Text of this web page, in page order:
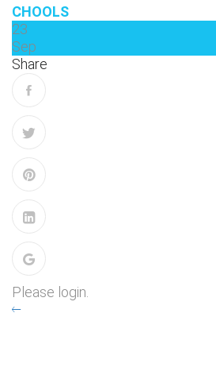
CHOOLS
23
Sep
Share
Please login.